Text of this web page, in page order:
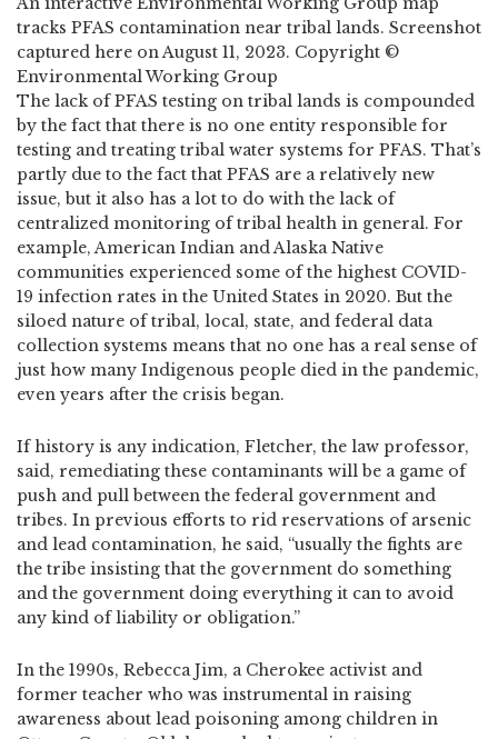
tracks PFAS contamination near tribal lands. Screenshot
captured here on August 11, 2023. Copyright ©
Environmental Working Group
The lack of PFAS testing on tribal lands is compounded
by the fact that there is no one entity responsible for
testing and treating tribal water systems for PFAS. That’s
partly due to the fact that PFAS are a relatively new
issue, but it also has a lot to do with the lack of
centralized monitoring of tribal health in general. For
example, American Indian and Alaska Native
communities experienced some of the highest COVID-
19 infection rates in the United States in 2020. But the
siloed nature of tribal, local, state, and federal data
collection systems means that no one has a real sense of
just how many Indigenous people died in the pandemic,
even years after the crisis began.
If history is any indication, Fletcher, the law professor,
said, remediating these contaminants will be a game of
push and pull between the federal government and
tribes. In previous efforts to rid reservations of arsenic
and lead contamination, he said, “usually the fights are
the tribe insisting that the government do something
and the government doing everything it can to avoid
any kind of liability or obligation.”
In the 1990s, Rebecca Jim, a Cherokee activist and
former teacher who was instrumental in raising
awareness about lead poisoning among children in